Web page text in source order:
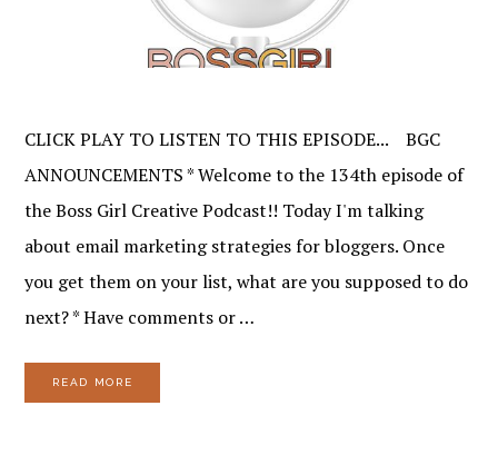
CLICK PLAY TO LISTEN TO THIS EPISODE... BGC
ANNOUNCEMENTS * Welcome to the 134th episode of
the Boss Girl Creative Podcast!! Today I'm talking
about email marketing strategies for bloggers. Once
you get them on your list, what are you supposed to do
next? * Have comments or …
READ MORE